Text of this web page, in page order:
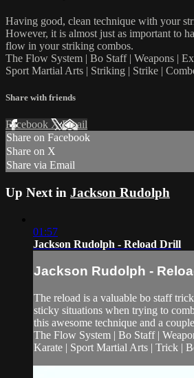
Having good, clean technique with your
However, it is almost just as important to
flow in your striking combos.
The Flow System | Bo Staff | Weapons |
Sport Martial Arts | Striking | Strike |
Share with friends
Facebook XEmail
Share on Facebook
Share on X
Share via Email
Up Next in Jackson Rudolph
01:57
Jackson Rudolph - Reload Drill
Jackson Rudolph -
The reload is a valuable bo staff
sticky situations when trying to
this awesome technique and a
The Flow System | Bo Staff |
Karate | Sport Martial Arts | Trick |